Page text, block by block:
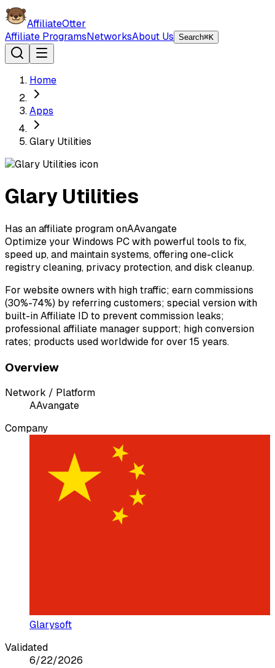
AffiliateOtter
Affiliate ProgramsNetworksAbout Us Search⌘K
Home
Apps
Glary Utilities
Glary Utilities
Has an affiliate program onAAvangate
Optimize your Windows PC with powerful tools to fix,
speed up, and maintain systems, offering one-click
registry cleaning, privacy protection, and disk cleanup.
For website owners with high traffic; earn commissions
(30%-74%) by referring customers; special version with
built-in Affiliate ID to prevent commission leaks;
professional affiliate manager support; high conversion
rates; products used worldwide for over 15 years.
Overview
Network / Platform
AAvangate
Company
Glarysoft
Validated
6/22/2026